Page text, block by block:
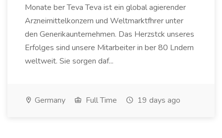
Monate ber Teva Teva ist ein global agierender
Arzneimittelkonzern und Weltmarktfhrer unter
den Generikaunternehmen. Das Herzstck unseres
Erfolges sind unsere Mitarbeiter in ber 80 Lndern
weltweit. Sie sorgen daf...
Germany Full Time 19 days ago